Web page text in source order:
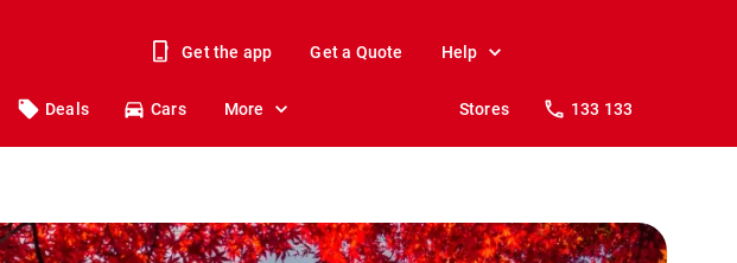
Get the app Get a Quote Help
Deals Cars More Stores 133 133